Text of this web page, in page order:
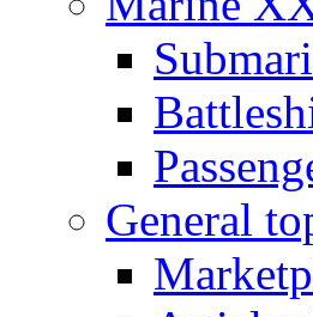
General